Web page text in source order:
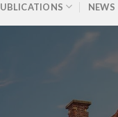
NEWS